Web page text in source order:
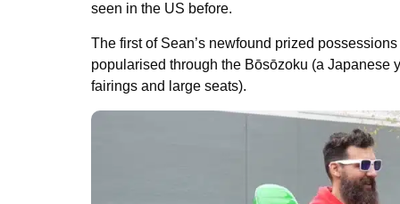
seen in the US before.
The first of Sean’s newfound prized
popularised through the Bōsōzoku (a Japanese
fairings and large seats).